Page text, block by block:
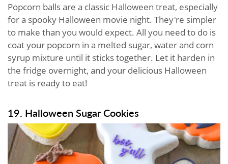
Popcorn balls are a classic Halloween treat, especially
for a spooky Halloween movie night. They're simpler
to make than you would expect. All you need to do is
coat your popcorn in a melted sugar, water and corn
syrup mixture until it sticks together. Let it harden in
the fridge overnight, and your delicious Halloween
treat is ready to eat!
19. Halloween Sugar Cookies